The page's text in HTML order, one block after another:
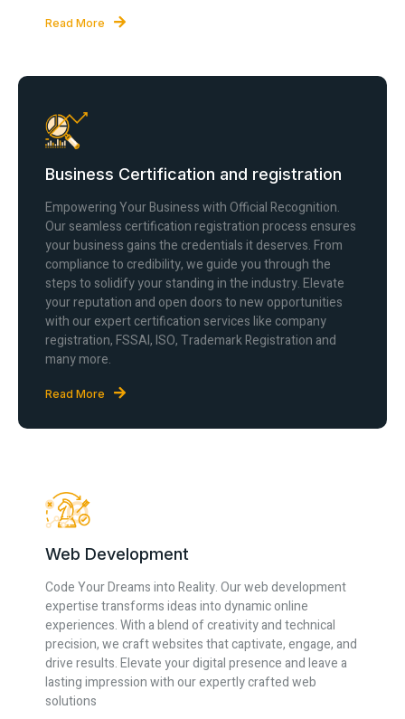
Read More
Business Certification and registration
Empowering Your Business with Official Recognition.
Our seamless certification registration process ensures
your business gains the credentials it deserves. From
compliance to credibility, we guide you through the
steps to solidify your standing in the industry. Elevate
your reputation and open doors to new opportunities
with our expert certification services like company
registration, FSSAI, ISO, Trademark Registration and
many more.
Read More
Web Development
Code Your Dreams into Reality. Our web development
expertise transforms ideas into dynamic online
experiences. With a blend of creativity and technical
precision, we craft websites that captivate, engage, and
drive results. Elevate your digital presence and leave a
lasting impression with our expertly crafted web
solutions